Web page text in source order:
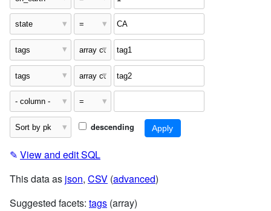
descending
✎ View and edit SQL
This data as json, CSV (advanced)
Suggested facets: tags (array)